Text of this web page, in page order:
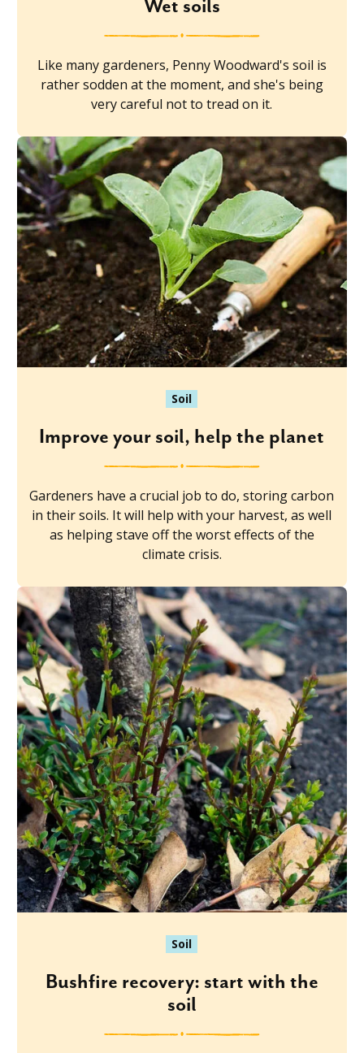
Wet soils
Like many gardeners, Penny Woodward's soil is
rather sodden at the moment, and she's being
very careful not to tread on it.
Soil
Improve your soil, help the planet
Gardeners have a crucial job to do, storing carbon
in their soils. It will help with your harvest, as well
as helping stave off the worst effects of the
climate crisis.
Soil
Bushfire recovery: start with the
soil